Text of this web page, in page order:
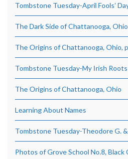
Tombstone Tuesday-April Fools’
The Dark Side of Chattanooga, Ohio
The Origins of Chattanooga, Ohio,
Tombstone Tuesday-My Irish Roots
The Origins of Chattanooga, Ohio
Learning About Names
Tombstone Tuesday-Theodore G.
Photos of Grove School No.8, Black